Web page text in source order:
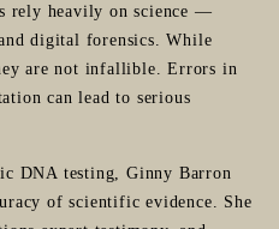
rely heavily on science —
digital forensics. While
are not infallible. Errors in
can lead to serious
DNA testing, Ginny Barron
of scientific evidence. She